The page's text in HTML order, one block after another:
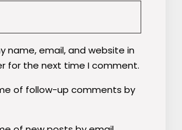
name, email, and website in
for the next time I comment.
of follow-up comments by